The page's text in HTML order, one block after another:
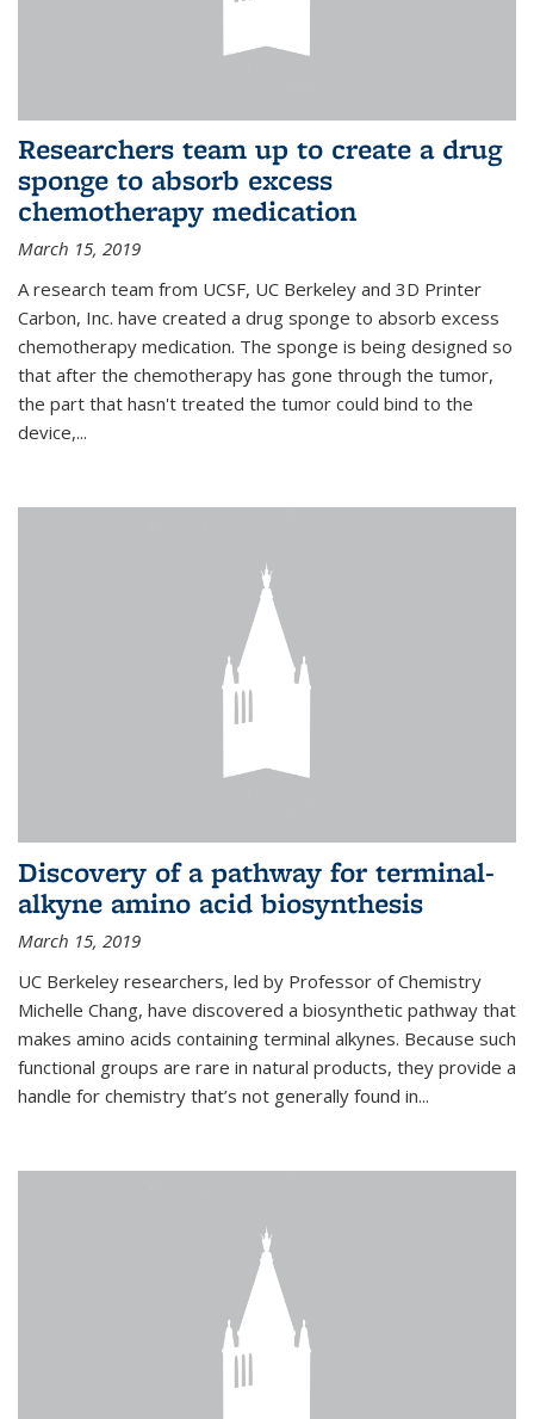
Researchers team up to create a drug
sponge to absorb excess
chemotherapy medication
March 15, 2019
A research team from UCSF, UC Berkeley and 3D Printer
Carbon, Inc. have created a drug sponge to absorb excess
chemotherapy medication. The sponge is being designed so
that after the chemotherapy has gone through the tumor,
the part that hasn't treated the tumor could bind to the
device,...
Discovery of a pathway for terminal-
alkyne amino acid biosynthesis
March 15, 2019
UC Berkeley researchers, led by Professor of Chemistry
Michelle Chang, have discovered a biosynthetic pathway that
makes amino acids containing terminal alkynes. Because such
functional groups are rare in natural products, they provide a
handle for chemistry that’s not generally found in...